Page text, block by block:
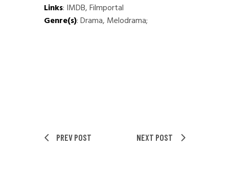
Links: IMDB,Filmportal
Genre(s): Drama, Melodrama;
PREV POST NEXT POST